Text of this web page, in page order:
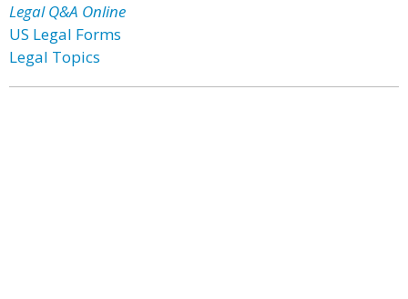
Legal Q&A Online
US Legal Forms
Legal Topics